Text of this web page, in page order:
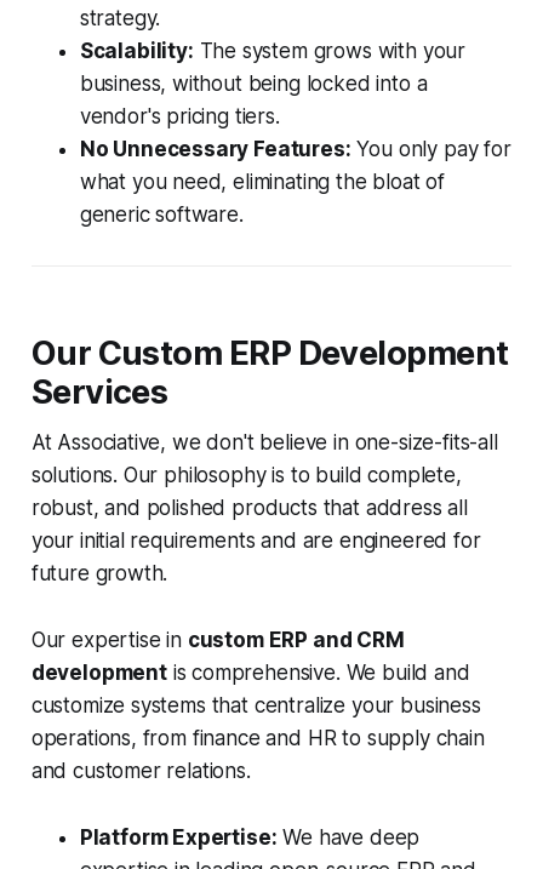
strategy.
Scalability: The system grows with your
business, without being locked into a
vendor's pricing tiers.
No Unnecessary Features: You only pay for
what you need, eliminating the bloat of
generic software.
Our Custom ERP Development
Services
At Associative, we don't believe in one-size-fits-all
solutions. Our philosophy is to build complete,
robust, and polished products that address all
your initial requirements and are engineered for
future growth.
Our expertise in custom ERP and CRM
developmentis comprehensive. We build and
customize systems that centralize your business
operations, from finance and HR to supply chain
and customer relations.
Platform Expertise: We have deep